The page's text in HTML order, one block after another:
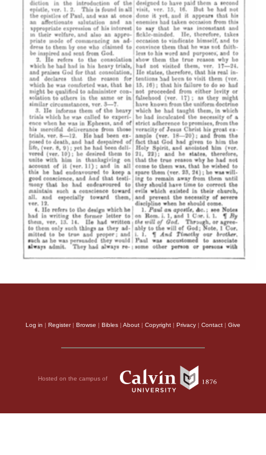
Log in | Register| Browse | Bibles | About | Copyright | Privacy | Contact | Give
Hosted on the campus of